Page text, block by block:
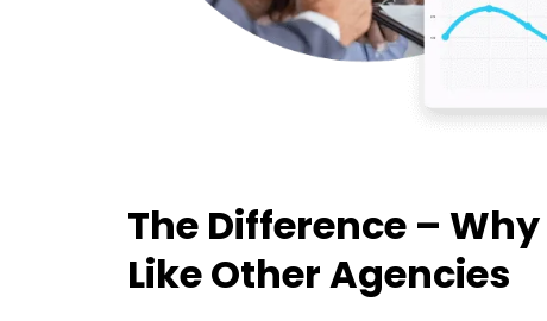
The Difference – Why
Like Other Agencies